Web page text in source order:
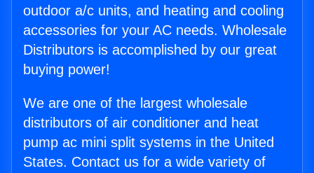
outdoor a/c units, and heating and cooling
accessories for your AC needs. Wholesale
Distributors is accomplished by our great
buying power!
We are one of the largest wholesale
distributors of air conditioner and heat
pump ac mini split systems in the United
States. Contact us for a wide variety of